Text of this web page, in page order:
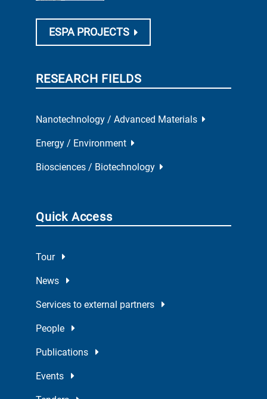
ESPA PROJECTS
RESEARCH FIELDS
Nanotechnology / Advanced Materials
Energy / Environment
Biosciences / Biotechnology
Quick Access
Tour
News
Services to external partners
People
Publications
Events